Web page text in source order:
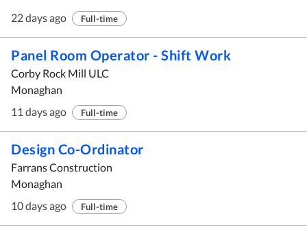
22 days ago
Full-time
Panel Room Operator - Shift Work
Corby Rock Mill ULC
Monaghan
11 days ago
Full-time
Design Co-Ordinator
Farrans Construction
Monaghan
10 days ago
Full-time